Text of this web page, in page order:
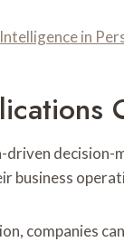
in
decision-
business
companies